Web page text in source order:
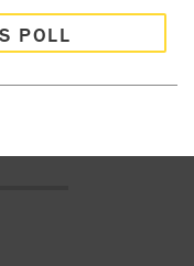
POLL